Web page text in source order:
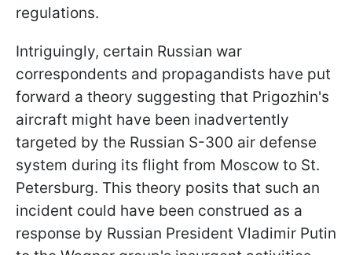
regulations.
Intriguingly, certain Russian war
correspondents and propagandists have put
forward a theory suggesting that Prigozhin's
aircraft might have been inadvertently
targeted by the Russian S-300 air defense
system during its flight from Moscow to St.
Petersburg. This theory posits that such an
incident could have been construed as a
response by Russian President Vladimir Putin